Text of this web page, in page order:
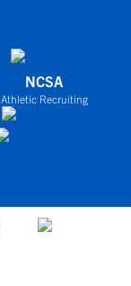
NCSA
Athletic Recruiting